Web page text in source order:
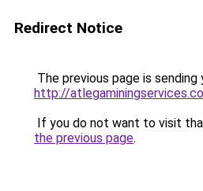
Redirect Notice
The previous page is sending
http://
If you do not want to visit
the previous page.